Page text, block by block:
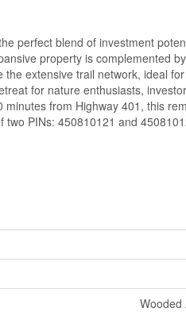
perfect blend of investment
property is complemented
extensive trail network, ideal
for nature enthusiasts,
from Highway 401, this
PINs: 450810121 and
Wooded